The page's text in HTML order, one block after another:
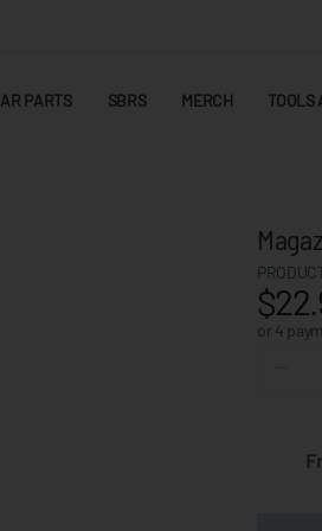
AR PARTS SBRS MERCH TOOLS
or 4